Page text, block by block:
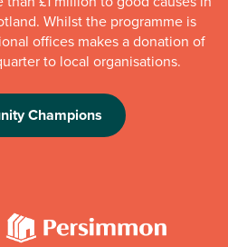
Whilst the programme is
offices makes a donation of
to local organisations.
Champions